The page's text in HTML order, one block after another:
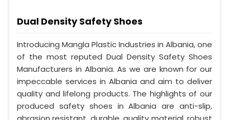
Dual Density Safety Shoes
Introducing Mangla Plastic Industries in Albania, one
of the most reputed Dual Density Safety Shoes
Manufacturers in Albania. As we are known for our
impeccable services in Albania and aim to deliver
quality and lifelong products. The highlights of our
produced safety shoes in Albania are anti-slip,